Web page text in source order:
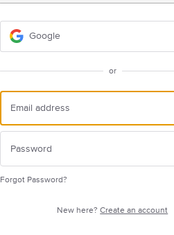
Google
or
Forgot Password?
New here?Create an account